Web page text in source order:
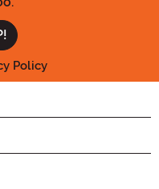
Policy